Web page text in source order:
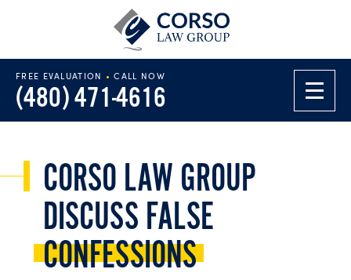
FREE EVALUATION • CALL NOW
(480) 471-4616
CORSO LAW GROUP
DISCUSS FALSE
CONFESSIONS